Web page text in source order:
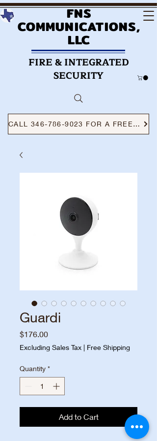
FNS
COMMUNICATIONS,
LLC
FIRE & INTEGRATED
SECURITY
CALL 346-786-9023 FOR A FREE CONSULTATION
Guardi
$176.00Price
Excluding Sales Tax | Free Shipping
Quantity *
Add to Cart